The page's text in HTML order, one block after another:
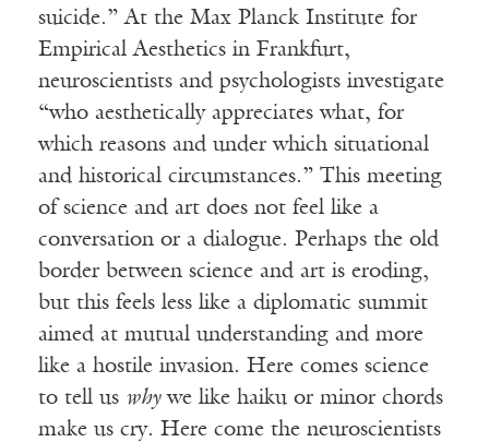
suicide.” At the Max Planck Institute for
Empirical Aesthetics in Frankfurt,
neuroscientists and psychologists investigate
“who aesthetically appreciates what, for
which reasons and under which situational
and historical circumstances.” This meeting
of science and art does not feel like a
conversation or a dialogue. Perhaps the old
border between science and art is eroding,
but this feels less like a diplomatic summit
aimed at mutual understanding and more
like a hostile invasion. Here comes science
to tell us whywe like haiku or minor chords
make us cry. Here come the neuroscientists